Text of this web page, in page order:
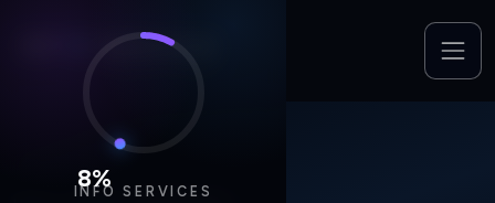
8%
INFO SERVICES